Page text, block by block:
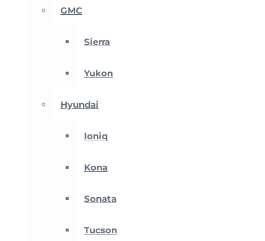
GMC
Sierra
Yukon
Hyundai
Ioniq
Kona
Sonata
Tucson